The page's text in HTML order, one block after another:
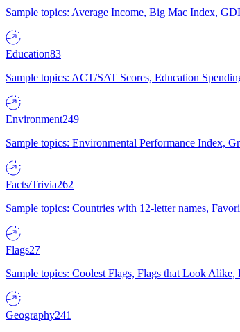
Sample topics: Average Income, Big Mac Index,
Education83
Sample topics: ACT/SAT Scores, Education
Environment249
Sample topics: Environmental Performance Index,
Facts/Trivia262
Sample topics: Countries with 12-letter names,
Flags27
Sample topics: Coolest Flags, Flags that Look
Geography241